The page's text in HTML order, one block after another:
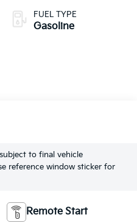
FUEL TYPE
Gasoline
to final vehicle
reference window sticker for
Remote Start